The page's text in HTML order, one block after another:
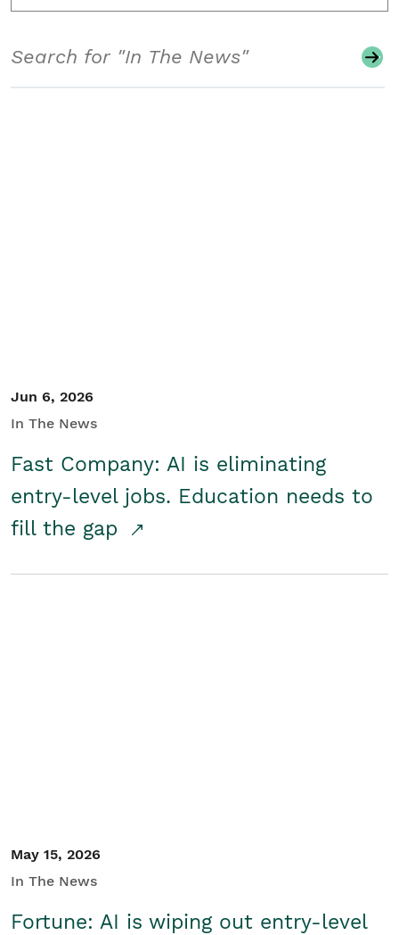
Jun 6, 2026
In The News
Fast Company: AI is eliminating
entry-level jobs. Education needs to
fill the gap
May 15, 2026
In The News
Fortune: AI is wiping out entry-level